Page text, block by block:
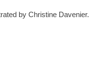
by Christine Davenier.